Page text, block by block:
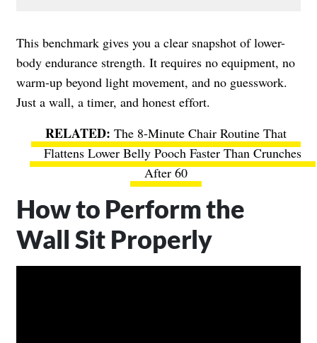
This benchmark gives you a clear snapshot of lower-
body endurance strength. It requires no equipment, no
warm-up beyond light movement, and no guesswork.
Just a wall, a timer, and honest effort.
The 8-Minute Chair Routine That
Flattens Lower Belly Pooch Faster Than Crunches
After 60
How to Perform the
Wall Sit Properly